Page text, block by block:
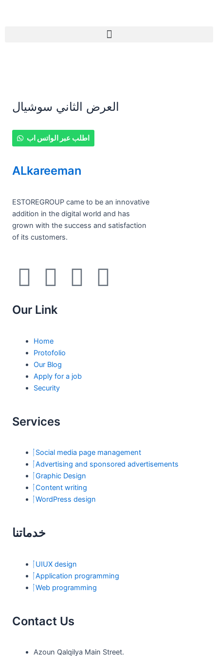
Menu
العرض الثاني سوشيال
العرض
الثاني
quantity
اطلب عبر الواتس اب
ALkareeman
ESTOREGROUP came to be an innovative
addition in the digital world and has
grown with the success and satisfaction
of its customers.
F
a
e
b
o
o
k
I
n
t
a
g
r
a
m
L
e
n
T
Our Link
Home
Protofolio
Our Blog
Apply for a job
Security
Services
Social media page management
Advertising and sponsored advertisements
Graphic Design
Content writing
WordPress design
خدماتنا
UIUX design
Application programming
Web programming
Contact Us
Azoun Qalqilya Main Street.